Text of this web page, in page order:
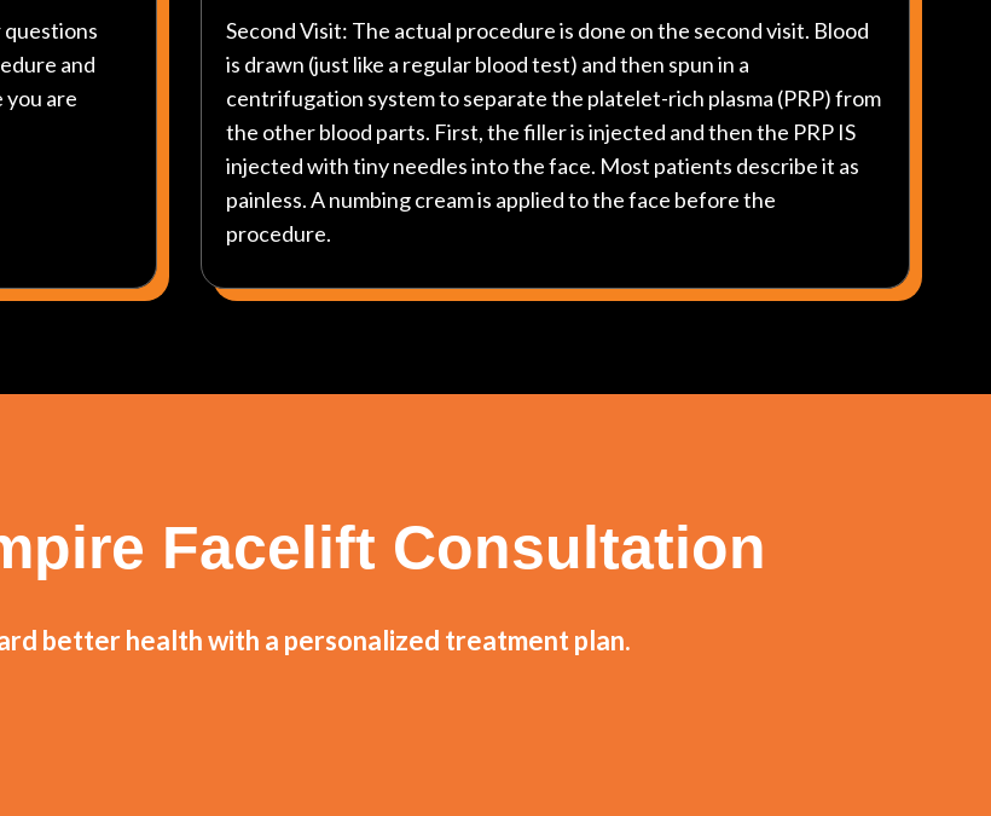
and
you are
Second Visit: The actual procedure is done on the second visit. Blood
is drawn (just like a regular blood test) and then spun in a
centrifugation system to separate the platelet-rich plasma (PRP) from
the other blood parts. First, the filler is injected and then the PRP IS
injected with tiny needles into the face. Most patients describe it as
painless. A numbing cream is applied to the face before the
procedure.
Facelift Consultation
better health with a personalized treatment plan.